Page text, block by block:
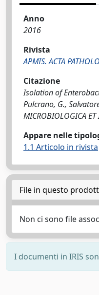
Anno
2016
Rivista
APMIS. ACTA
Citazione
Isolation of
Pulcrano, G.,
MICROBIOLOGICA
Appare nelle
1.1 Articolo in rivista
File in questo
Non ci sono file
I documenti in IRIS